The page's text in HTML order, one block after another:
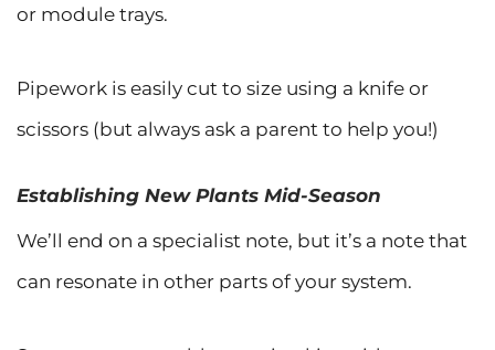
or module trays.
Pipework is easily cut to size using a knife or
scissors (but always ask a parent to help you!)
Establishing New Plants Mid-Season
We’ll end on a specialist note, but it’s a note that
can resonate in other parts of your system.